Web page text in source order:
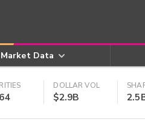
Market Data
DOLLAR VOL
$2.9B